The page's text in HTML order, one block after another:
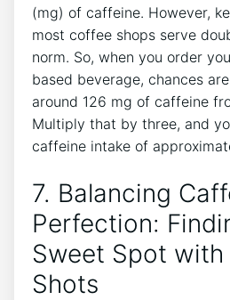
(mg) ‌of ⁤caffeine. However,
most coffee shops serve
norm. So, when you order
based beverage, chances
around 126 mg of caffeine‍
‍Multiply that by three, and
caffeine intake ​of
7. Balancing
Perfection:
Sweet Spot with
Shots